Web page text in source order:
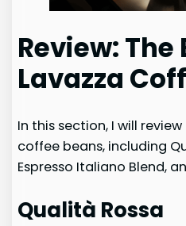
Review: The
Lavazza
In this section, I will
coffee beans, including
Espresso Italiano Blend,
Qualità Rossa